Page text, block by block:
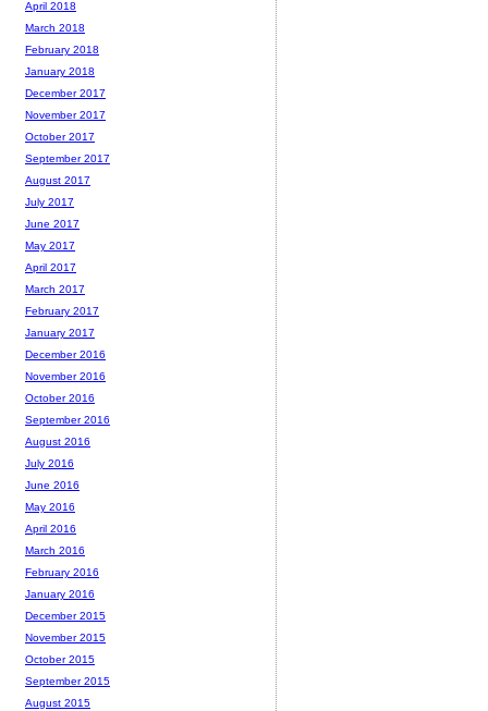
April 2018
March 2018
February 2018
January 2018
December 2017
November 2017
October 2017
September 2017
August 2017
July 2017
June 2017
May 2017
April 2017
March 2017
February 2017
January 2017
December 2016
November 2016
October 2016
September 2016
August 2016
July 2016
June 2016
May 2016
April 2016
March 2016
February 2016
January 2016
December 2015
November 2015
October 2015
September 2015
August 2015